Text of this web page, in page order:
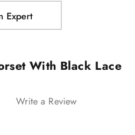
Expert
With Black Lace
Write a Review